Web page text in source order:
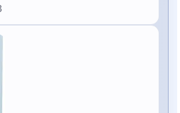
a tree, and the result
scene meant to be
Halloween lawn. If you
spot.